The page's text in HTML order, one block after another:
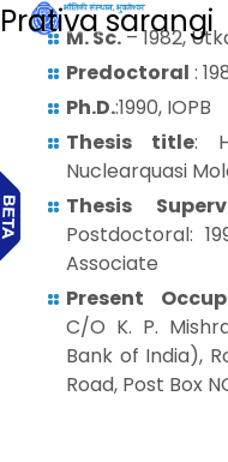
Prativa sarangi
M. Sc.– 1982,
Predoctoral :
Ph.D.:1990, IOPB
Thesis title:
Nuclearquasi
Thesis
Postdoctoral:
Associate
Present
C/O K. P.
Bank of India),
Road, Post Box